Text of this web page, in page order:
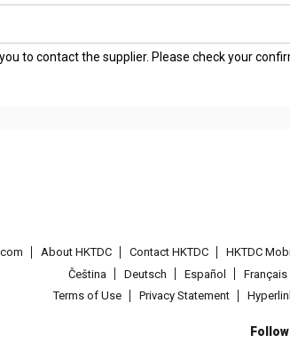
to contact the supplier. Please check your
About HKTDC Contact HKTDC HKTDC
Čeština
Deutsch Español Français
Terms of Use
Privacy Statement